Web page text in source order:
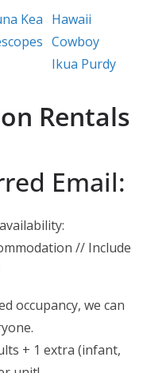
Kea Hawaii
Cowboy
Ikua Purdy
Rentals
Email:
// Include
occupancy, we can
+ 1 extra (infant,